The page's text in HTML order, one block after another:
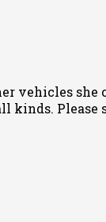
vehicles she
kinds. Please